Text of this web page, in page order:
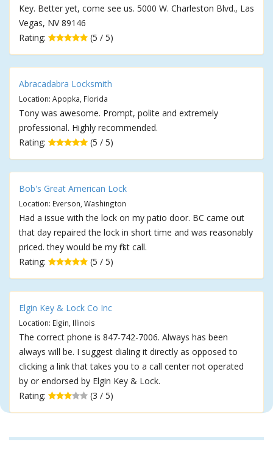
Key. Better yet, come see us. 5000 W. Charleston Blvd., Las
Vegas, NV 89146
Rating:
(5 / 5)
Abracadabra Locksmith
Location: Apopka, Florida
Tony was awesome. Prompt, polite and extremely
professional. Highly recommended.
Rating:
(5 / 5)
Bob's Great American Lock
Location: Everson, Washington
Had a issue with the lock on my patio door. BC came out
that day repaired the lock in short time and was reasonably
priced. they would be my first call.
Rating:
(5 / 5)
Elgin Key & Lock Co Inc
Location: Elgin, Illinois
The correct phone is 847-742-7006. Always has been
always will be. I suggest dialing it directly as opposed to
clicking a link that takes you to a call center not operated
by or endorsed by Elgin Key & Lock.
Rating:
(3 / 5)